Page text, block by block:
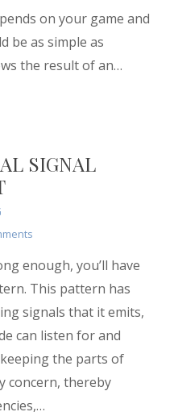
Godot
(Part
1)
on your game and
be as simple as
the result of an…
SIGNAL
on
a
Global
Signal
System
in
Godot
enough, you’ll have
This pattern has
signals that it emits,
can listen for and
the parts of
concern, thereby
…